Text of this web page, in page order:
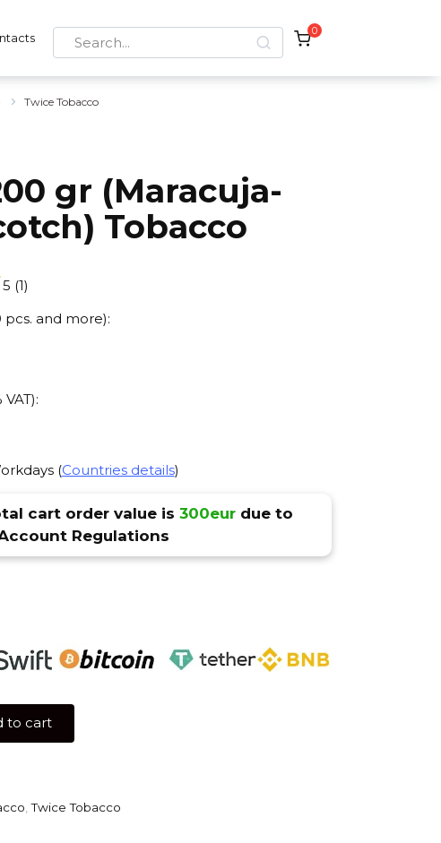
Search
for:
0
Twice Tobacco
gr (Maracuja-
Tobacco
5 (1)
pcs. and more):
(Countries details)
cart order value is 300eurdue to
Regulations
to cart
,Twice Tobacco